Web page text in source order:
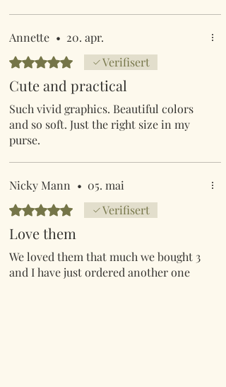
Annette • 20. apr.
Gitt 5 av 5 stjerner.Verifisert
Cute and practical
Such vivid graphics. Beautiful colors
and so soft. Just the right size in my
purse.
Nicky Mann • 05. mai
Gitt 5 av 5 stjerner.Verifisert
Love them
We loved them that much we bought 3
and I have just ordered another one